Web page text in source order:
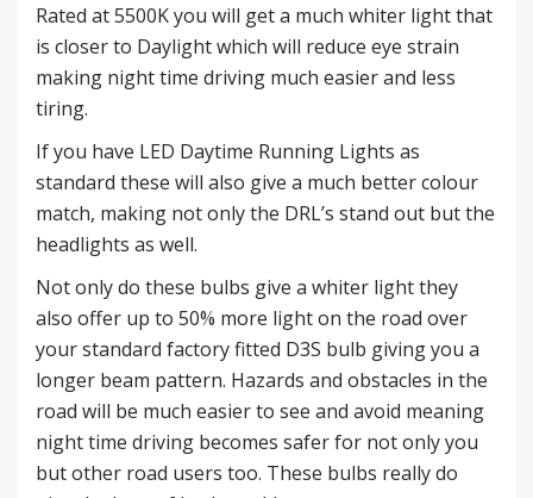
Rated at 5500K you will get a much whiter light that
is closer to Daylight which will reduce eye strain
making night time driving much easier and less
tiring.
If you have LED Daytime Running Lights as
standard these will also give a much better colour
match, making not only the DRL’s stand out but the
headlights as well.
Not only do these bulbs give a whiter light they
also offer up to 50% more light on the road over
your standard factory fitted D3S bulb giving you a
longer beam pattern. Hazards and obstacles in the
road will be much easier to see and avoid meaning
night time driving becomes safer for not only you
but other road users too. These bulbs really do